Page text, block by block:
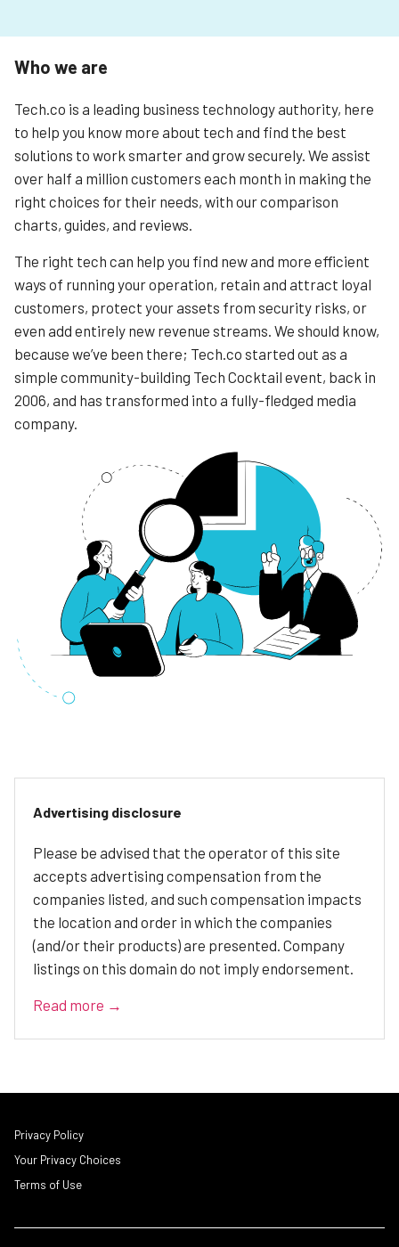
Who we are
Tech.co is a leading business technology authority, here
to help you know more about tech and find the best
solutions to work smarter and grow securely. We assist
over half a million customers each month in making the
right choices for their needs, with our comparison
charts, guides, and reviews.
The right tech can help you find new and more efficient
ways of running your operation, retain and attract loyal
customers, protect your assets from security risks, or
even add entirely new revenue streams. We should know,
because we’ve been there; Tech.co started out as a
simple community-building Tech Cocktail event, back in
2006, and has transformed into a fully-fledged media
company.
Advertising disclosure
Please be advised that the operator of this site
accepts advertising compensation from the
companies listed, and such compensation impacts
the location and order in which the companies
(and/or their products) are presented. Company
listings on this domain do not imply endorsement.
Read more →
Privacy Policy
Your Privacy Choices
Terms of Use